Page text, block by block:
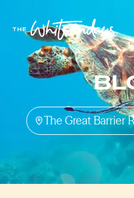
The Great Barrier